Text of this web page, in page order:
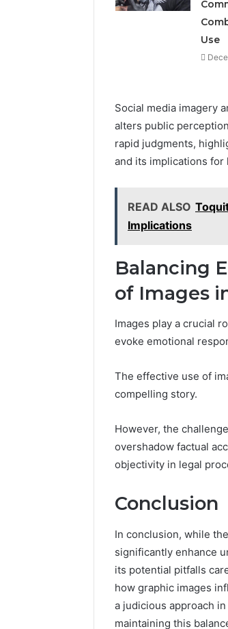
Use
Social media imagery
alters public
rapid judgments,
and its implications for
READ ALSO
Implications
Balancing
of Images
Images play a crucial
evoke emotional
The effective use of
compelling story.
However, the
overshadow factual
objectivity in legal
Conclusion
In conclusion, while
significantly enhance
its potential pitfalls
how graphic images
a judicious approach
maintaining this